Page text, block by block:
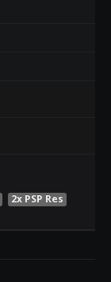
2x PSP Res